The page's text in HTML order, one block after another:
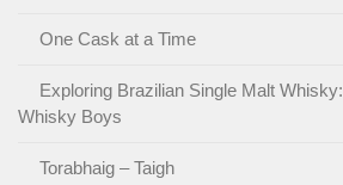
One Cask at a Time
Exploring Brazilian Single Malt
Whisky Boys
Torabhaig – Taigh